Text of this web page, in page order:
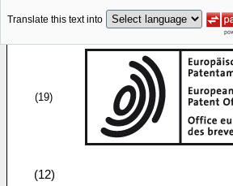
Translate this text into
(19)
(12)